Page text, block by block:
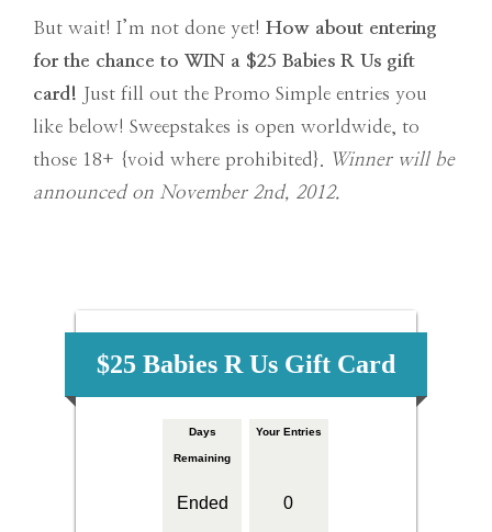
But wait! I’m not done yet! How about entering
for the chance to WIN a $25 Babies R Us gift
card! Just fill out the Promo Simple entries you
like below! Sweepstakes is open worldwide, to
those 18+ {void where prohibited}.
Winner will be
announced on November 2nd, 2012.